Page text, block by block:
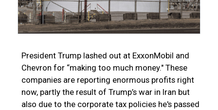
President Trump lashed out at ExxonMobil and
Chevron for “making too much money." These
companies are reporting enormous profits right
now, partly the result of Trump’s war in Iran but
also due to the corporate tax policies he's passed